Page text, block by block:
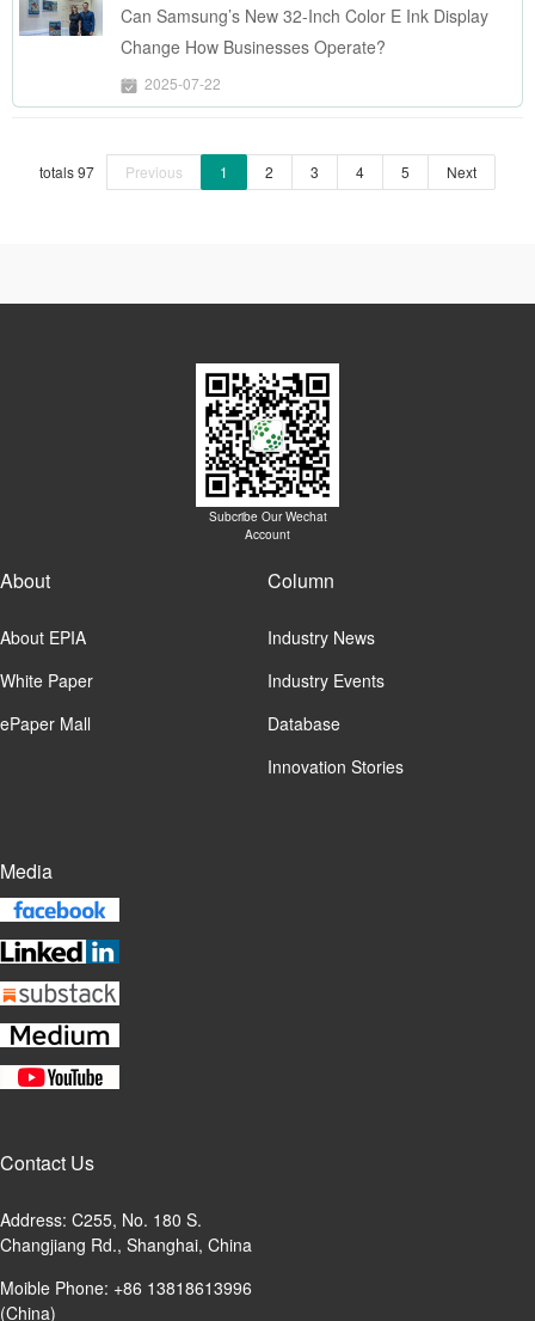
Can Samsung’s New 32-Inch Color E Ink Display
Change How Businesses Operate?
2025-07-22
totals 97 Previous 1 2 3 4 5 Next
Subcribe Our Wechat
Account
About
About EPIA
White Paper
ePaper Mall
Column
Industry News
Industry Events
Database
Innovation Stories
Media
Contact Us
Address: C255, No. 180 S.
Changjiang Rd., Shanghai, China
Moible Phone: +86 13818613996
(China)